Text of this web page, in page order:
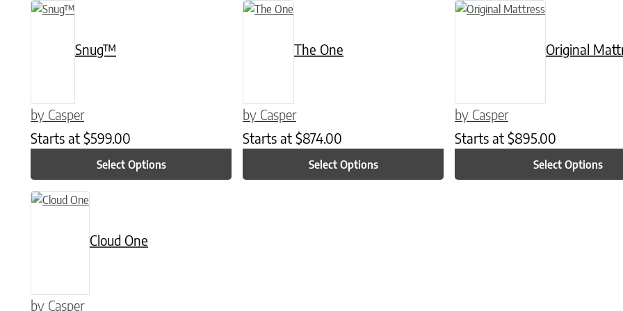
Snug™
by Casper
Starts at $599.00
Select Options
This product has multiple variants. The options may be chosen on the product page
The One
by Casper
Starts at $874.00
Select Options
This product has multiple variants. The options may be chosen on the product page
Original
by Casper
Starts at $895.00
Select Options
This product has multiple variants.
Cloud One
by Casper
This product has multiple variants. The options may be chosen on the product page